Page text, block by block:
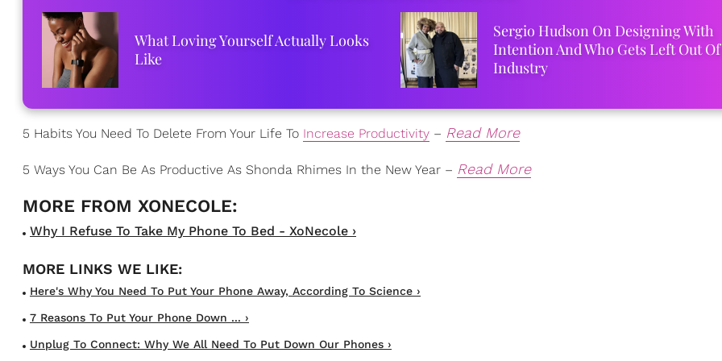
What Loving Yourself Actually Looks
Like
Sergio Hudson On Designing With
Intention And Who Gets Left Out
Industry
5 Habits You Need To Delete From Your Life To Increase Productivity – Read More
5 Ways You Can Be As Productive As Shonda Rhimes In the New Year – Read More
Why I Refuse To Take My Phone To Bed - XoNecole ›
Here's Why You Need To Put Your Phone Away, According To Science ›
7 Reasons To Put Your Phone Down ... ›
Unplug To Connect: Why We All Need To Put Down Our Phones ›